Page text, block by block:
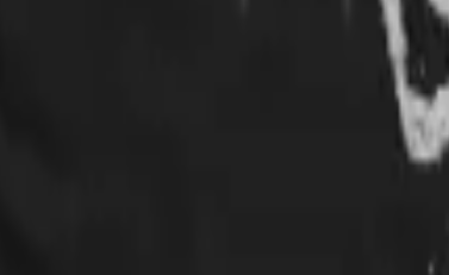
going to have to get a hoodie next!